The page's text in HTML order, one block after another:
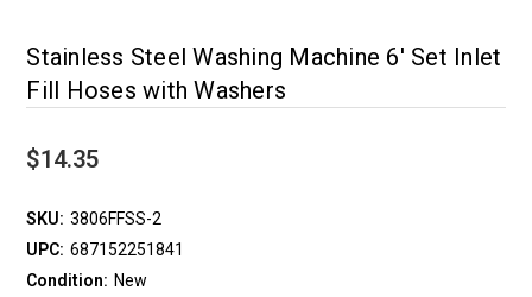
Stainless Steel Washing Machine 6' Set Inlet
Fill Hoses with Washers
$14.35
SKU: 3806FFSS-2
UPC: 687152251841
Condition: New